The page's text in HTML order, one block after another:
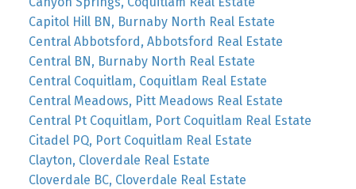
Capitol Hill BN, Burnaby North Real Estate
Central Abbotsford, Abbotsford Real Estate
Central BN, Burnaby North Real Estate
Central Coquitlam, Coquitlam Real Estate
Central Meadows, Pitt Meadows Real Estate
Central Pt Coquitlam, Port Coquitlam Real Estate
Citadel PQ, Port Coquitlam Real Estate
Clayton, Cloverdale Real Estate
Cloverdale BC, Cloverdale Real Estate